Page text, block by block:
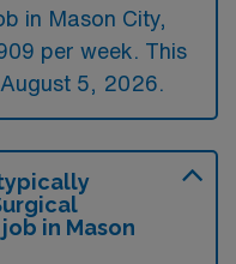
in Mason City,
per week. This
5, 2026.
in Mason